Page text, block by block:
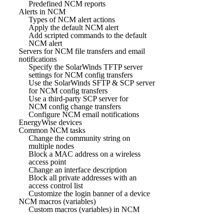
Predefined NCM reports
Alerts in NCM
Types of NCM alert actions
Apply the default NCM alert
Add scripted commands to the default
NCM alert
Servers for NCM file transfers and email
notifications
Specify the SolarWinds TFTP server
settings for NCM config transfers
Use the SolarWinds SFTP & SCP server
for NCM config transfers
Use a third-party SCP server for
NCM config change transfers
Configure NCM email notifications
EnergyWise devices
Common NCM tasks
Change the community string on
multiple nodes
Block a MAC address on a wireless
access point
Change an interface description
Block all private addresses with an
access control list
Customize the login banner of a device
NCM macros (variables)
Custom macros (variables) in NCM